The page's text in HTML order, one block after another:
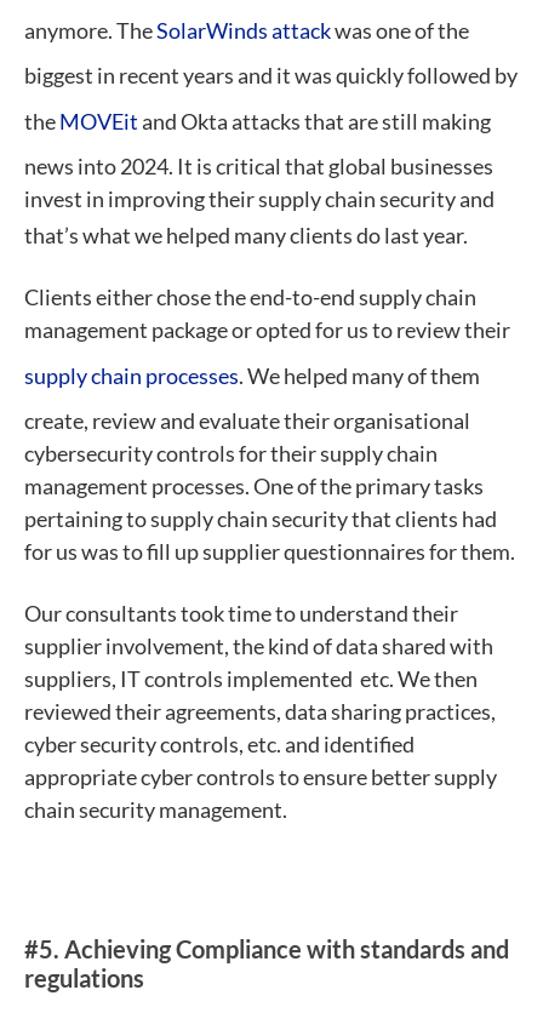
anymore. TheSolarWinds attackwas one of the
biggest in recent years and it was quickly followed by
theMOVEitand Okta attacks that are still making
news into 2024. It is critical that global businesses
invest in improving their supply chain security and
that’s what we helped many clients do last year.
Clients either chose the end-to-end supply chain
management package or opted for us to review their
supply chain processes. We helped many of them
create, review and evaluate their organisational
cybersecurity controls for their supply chain
management processes. One of the primary tasks
pertaining to supply chain security that clients had
for us was to fill up supplier questionnaires for them.
Our consultants took time to understand their
supplier involvement, the kind of data shared with
suppliers, IT controls implemented etc. We then
reviewed their agreements, data sharing practices,
cyber security controls, etc. and identified
appropriate cyber controls to ensure better supply
chain security management.
#5. Achieving Compliance with standards and
regulations